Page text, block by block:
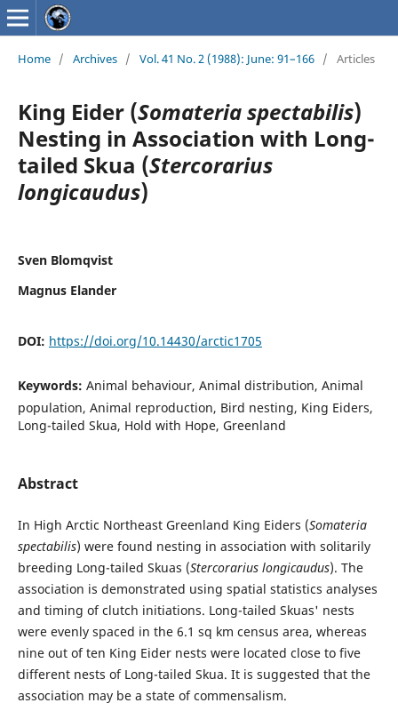
Home / Archives / Vol. 41 No. 2 (1988): June: 91–166 / Articles
King Eider (Somateria spectabilis)
Nesting in Association with Long-
tailed Skua (Stercorarius
longicaudus)
Sven Blomqvist
Magnus Elander
DOI: https://doi.org/10.14430/arctic1705
Keywords: Animal behaviour, Animal distribution, Animal
population, Animal reproduction, Bird nesting, King Eiders,
Long-tailed Skua, Hold with Hope, Greenland
Abstract
In High Arctic Northeast Greenland King Eiders (Somateria
spectabilis) were found nesting in association with solitarily
breeding Long-tailed Skuas (Stercorarius longicaudus). The
association is demonstrated using spatial statistics analyses
and timing of clutch initiations. Long-tailed Skuas' nests
were evenly spaced in the 6.1 sq km census area, whereas
nine out of ten King Eider nests were located close to five
different nests of Long-tailed Skua. It is suggested that the
association may be a state of commensalism.